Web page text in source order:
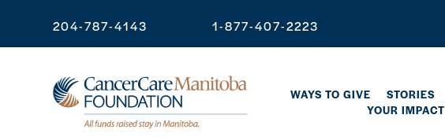
204-787-4143 1-877-407-2223
WAYS TO GIVE STORIES
YOUR IMPACT